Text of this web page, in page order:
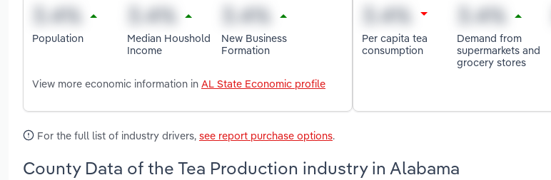
Population
Median Houshold
Income
New Business
Formation
View more economic information in AL State Economic profile
Per capita tea
consumption
Demand from
supermarkets and
grocery stores
For the full list of industry drivers, see report purchase options.
County Data of the Tea Production industry in Alabama